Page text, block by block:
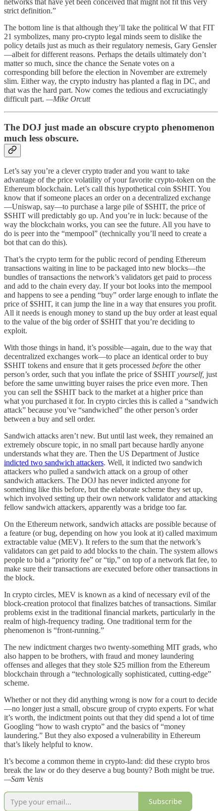
networks that have yet been conceived that might not fit this very
strict definition.”
The bottom line is that although they’ll take the political W that FIT
21 symbolizes, many pro-crypto legal minds seem to dislike the
policy details just as much as their regulatory nemesis, Gary Gensler
—albeit for different reasons. Perhaps the details ultimately don’t
matter so much, since the chance the Senate votes on a
corresponding bill before the election in November are extremely
slim. Either way, the crypto industry has planted a flag in DC, and
that was the hard part. Now comes the tedious and excruciatingly
difficult part. —Mike Orcutt
The DOJ just made an obscure crypto phenomenon
much less obscure.
Let’s say you’re a clever crypto trader and you want to take
advantage of the price volatility of your favorite crypto-token on the
Ethereum blockchain. Let’s call this hypothetical coin $SHIT. You
know that if someone places an order on a decentralized exchange
—Uniswap, say—to purchase a large pile of $SHIT, the price of
$SHIT will predictably go up. And you’re in luck: because of the
way the blockchain works, you can see the future. All you have to
do is peer into the “mempool” (technically you’ll need to create a
bot that can do this).
That’s the crypto term for the public record of pending Ethereum
transactions waiting in line to be packaged into new blocks—the
bundles of transactions the network’s validators get paid to process
and add to the chain every day. If your bot looks into the mempool
and happens to see a pending “buy” order large enough to inflate the
price of $SHIT, it can jump the line in a way that ensures you profit.
All it needs is enough money to stand up the buy order at least equal
to the value of the big order of $SHIT that you’re deciding to
exploit.
With those things in hand, it’s possible—again, due to the way that
decentralized exchanges work—to place an identical order to buy
$SHIT tokens and ensure that it gets processed before the other
person’s order, such that you inflate the price of $SHIT yourself, just
before the same unwitting buyer raises the price even more. Then
you can sell the $SHIT back to the market at a higher price than
what you purchased it for. In crypto circles this is called a “sandwich
attack” because you’ve “sandwiched” the other person’s order
between a buy and sell order.
Sandwich attacks aren’t new. But until last week, they remained an
extremely obscure topic, in no small part because hardly anyone
understands what they are. Then the US Department of Justice
indicted two sandwich attackers. Well, it indicted two sandwich
attackers who pulled a sandwich attack on a group of other
sandwich attackers. The DOJ has never indicted anyone for
something like this before, but the elaborate scheme they set up,
which involved setting up their own network validator and attacking
fellow sandwich attackers, apparently was a bridge too far.
On the Ethereum network, sandwich attacks are possible because of
a feature (or bug, depending on how you look at it) called maximum
extractable value (MEV). It refers to the sum that the network’s
validators can get paid to add blocks to the chain. The system allows
people to bid a “priority fee” or “tip,” on top of a network flat fee, to
make sure their transactions are executed before other transactions in
the block.
In crypto circles, MEV is known as a kind of necessary evil of the
block-creation protocol that finalizes batches of transactions. Similar
problems exist in the traditional financial markets, particularly in the
realm of high-frequency trading. One traditional term for the
phenomenon is “front-running.”
The new indictment charges two twenty-something MIT grads, who
also happen to be brothers, with fraud and money laundering
offenses and alleges that they stole $25 million from the Ethereum
blockchain through a “technologically sophisticated, cutting-edge”
scheme.
Whether or not they did anything wrong is now for a court to decide
—no longer just a small, obscure group of crypto experts. For what
it’s worth, the indictment points out that they did spend a lot of time
Googling “how to wash crypto” and the basics of “money
laundering.” But they also exposed a vulnerability in Ethereum
that’s likely helpful to know.
It’s become a common theme in crypto-land: did these crypto bros
break the law or do they deserve a bug bounty? Both might be true.
—Sam Venis
Subscribe